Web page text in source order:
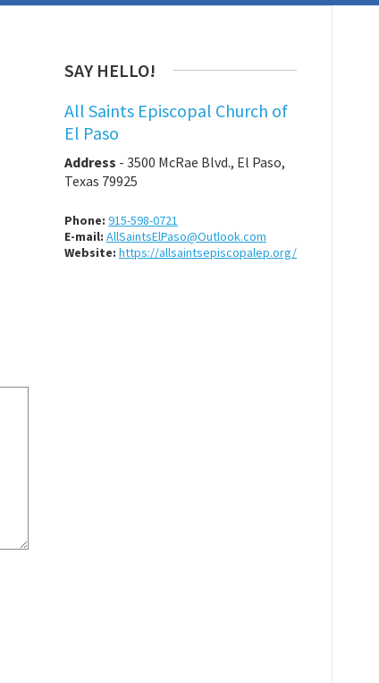
SAY HELLO!
All Saints Episcopal Church of
El Paso
Address - 3500 McRae Blvd., El Paso,
Texas 79925
Phone: 915-598-0721
E-mail: AllSaintsElPaso@Outlook.com
Website: https://allsaintsepiscopalep.org/